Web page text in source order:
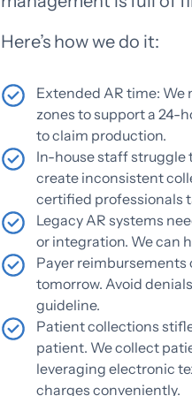
Here’s how we do it:
Extended AR time: We
zones to support a 24-
to claim production.
In-house staff struggle
create inconsistent
certified professionals
Legacy AR systems
or integration. We can
Payer reimbursements
tomorrow. Avoid
guideline.
Patient collections
patient. We collect
leveraging electronic
charges conveniently.